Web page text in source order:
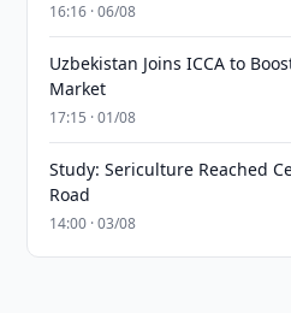
16:16 · 06/08
Uzbekistan Joins ICCA to
Market
17:15 · 01/08
Study: Sericulture Reached
Road
14:00 · 03/08